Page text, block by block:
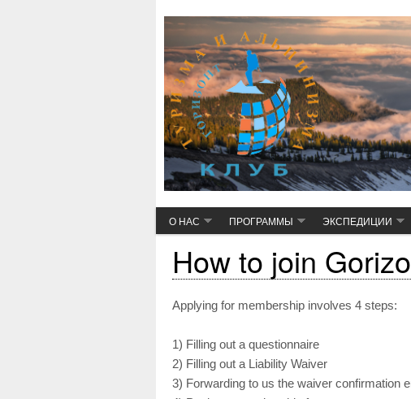
О НАС ПРОГРАММЫ ЭКСПЕДИЦИИ
How to join
Applying for membership involves 4 steps:
1) Filling out a questionnaire
2) Filling out a Liability Waiver
3) Forwarding to us the waiver confirmation